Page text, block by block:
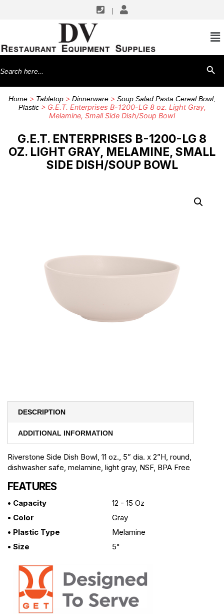
Search
for:
Home > Tabletop > Dinnerware > Soup Salad Pasta Cereal Bowl,
Plastic> G.E.T. Enterprises B-1200-LG 8 oz. Light Gray,
Melamine, Small Side Dish/Soup Bowl
G.E.T. ENTERPRISES B-1200-LG 8
OZ. LIGHT GRAY, MELAMINE, SMALL
SIDE DISH/SOUP BOWL
DESCRIPTION
ADDITIONAL INFORMATION
Riverstone Side Dish Bowl, 11 oz., 5” dia. x 2”H, round,
dishwasher safe, melamine, light gray, NSF, BPA Free
FEATURES
• Capacity
12 - 15 Oz
• Color
Gray
• Plastic Type
Melamine
• Size
5"